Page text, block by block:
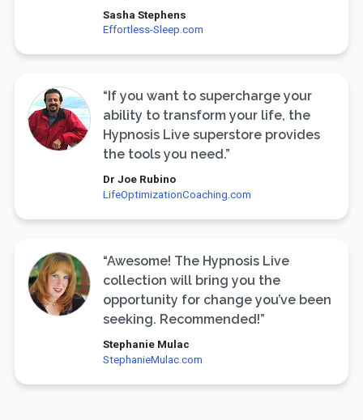
Sasha Stephens
Effortless-Sleep.com
“If you want to supercharge your
ability to transform your life, the
Hypnosis Live superstore provides
the tools you need.”
Dr Joe Rubino
LifeOptimizationCoaching.com
“Awesome! The Hypnosis Live
collection will bring you the
opportunity for change you’ve been
seeking. Recommended!”
Stephanie Mulac
StephanieMulac.com